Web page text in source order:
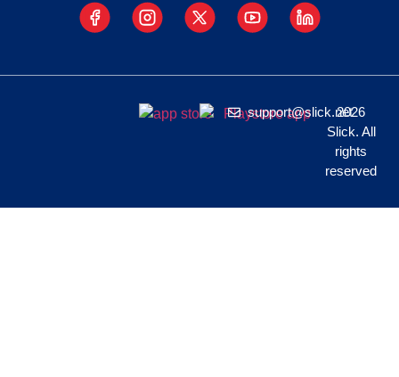
support@slick.net
2026
Slick. All
rights
reserved